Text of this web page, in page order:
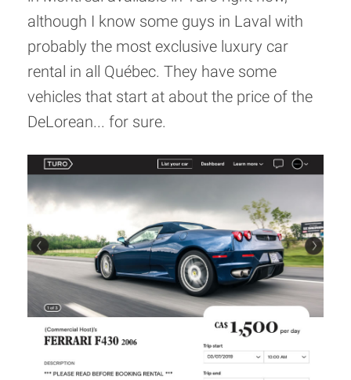
although I know some guys in Laval with
probably the most exclusive luxury car
rental in all Québec. They have some
vehicles that start at about the price of the
DeLorean... for sure.